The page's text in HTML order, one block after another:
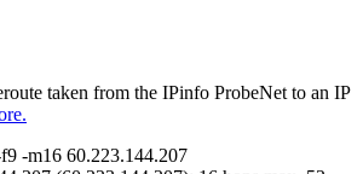
taken from the IPinfo ProbeNet to an IP
-m16 60.223.144.207